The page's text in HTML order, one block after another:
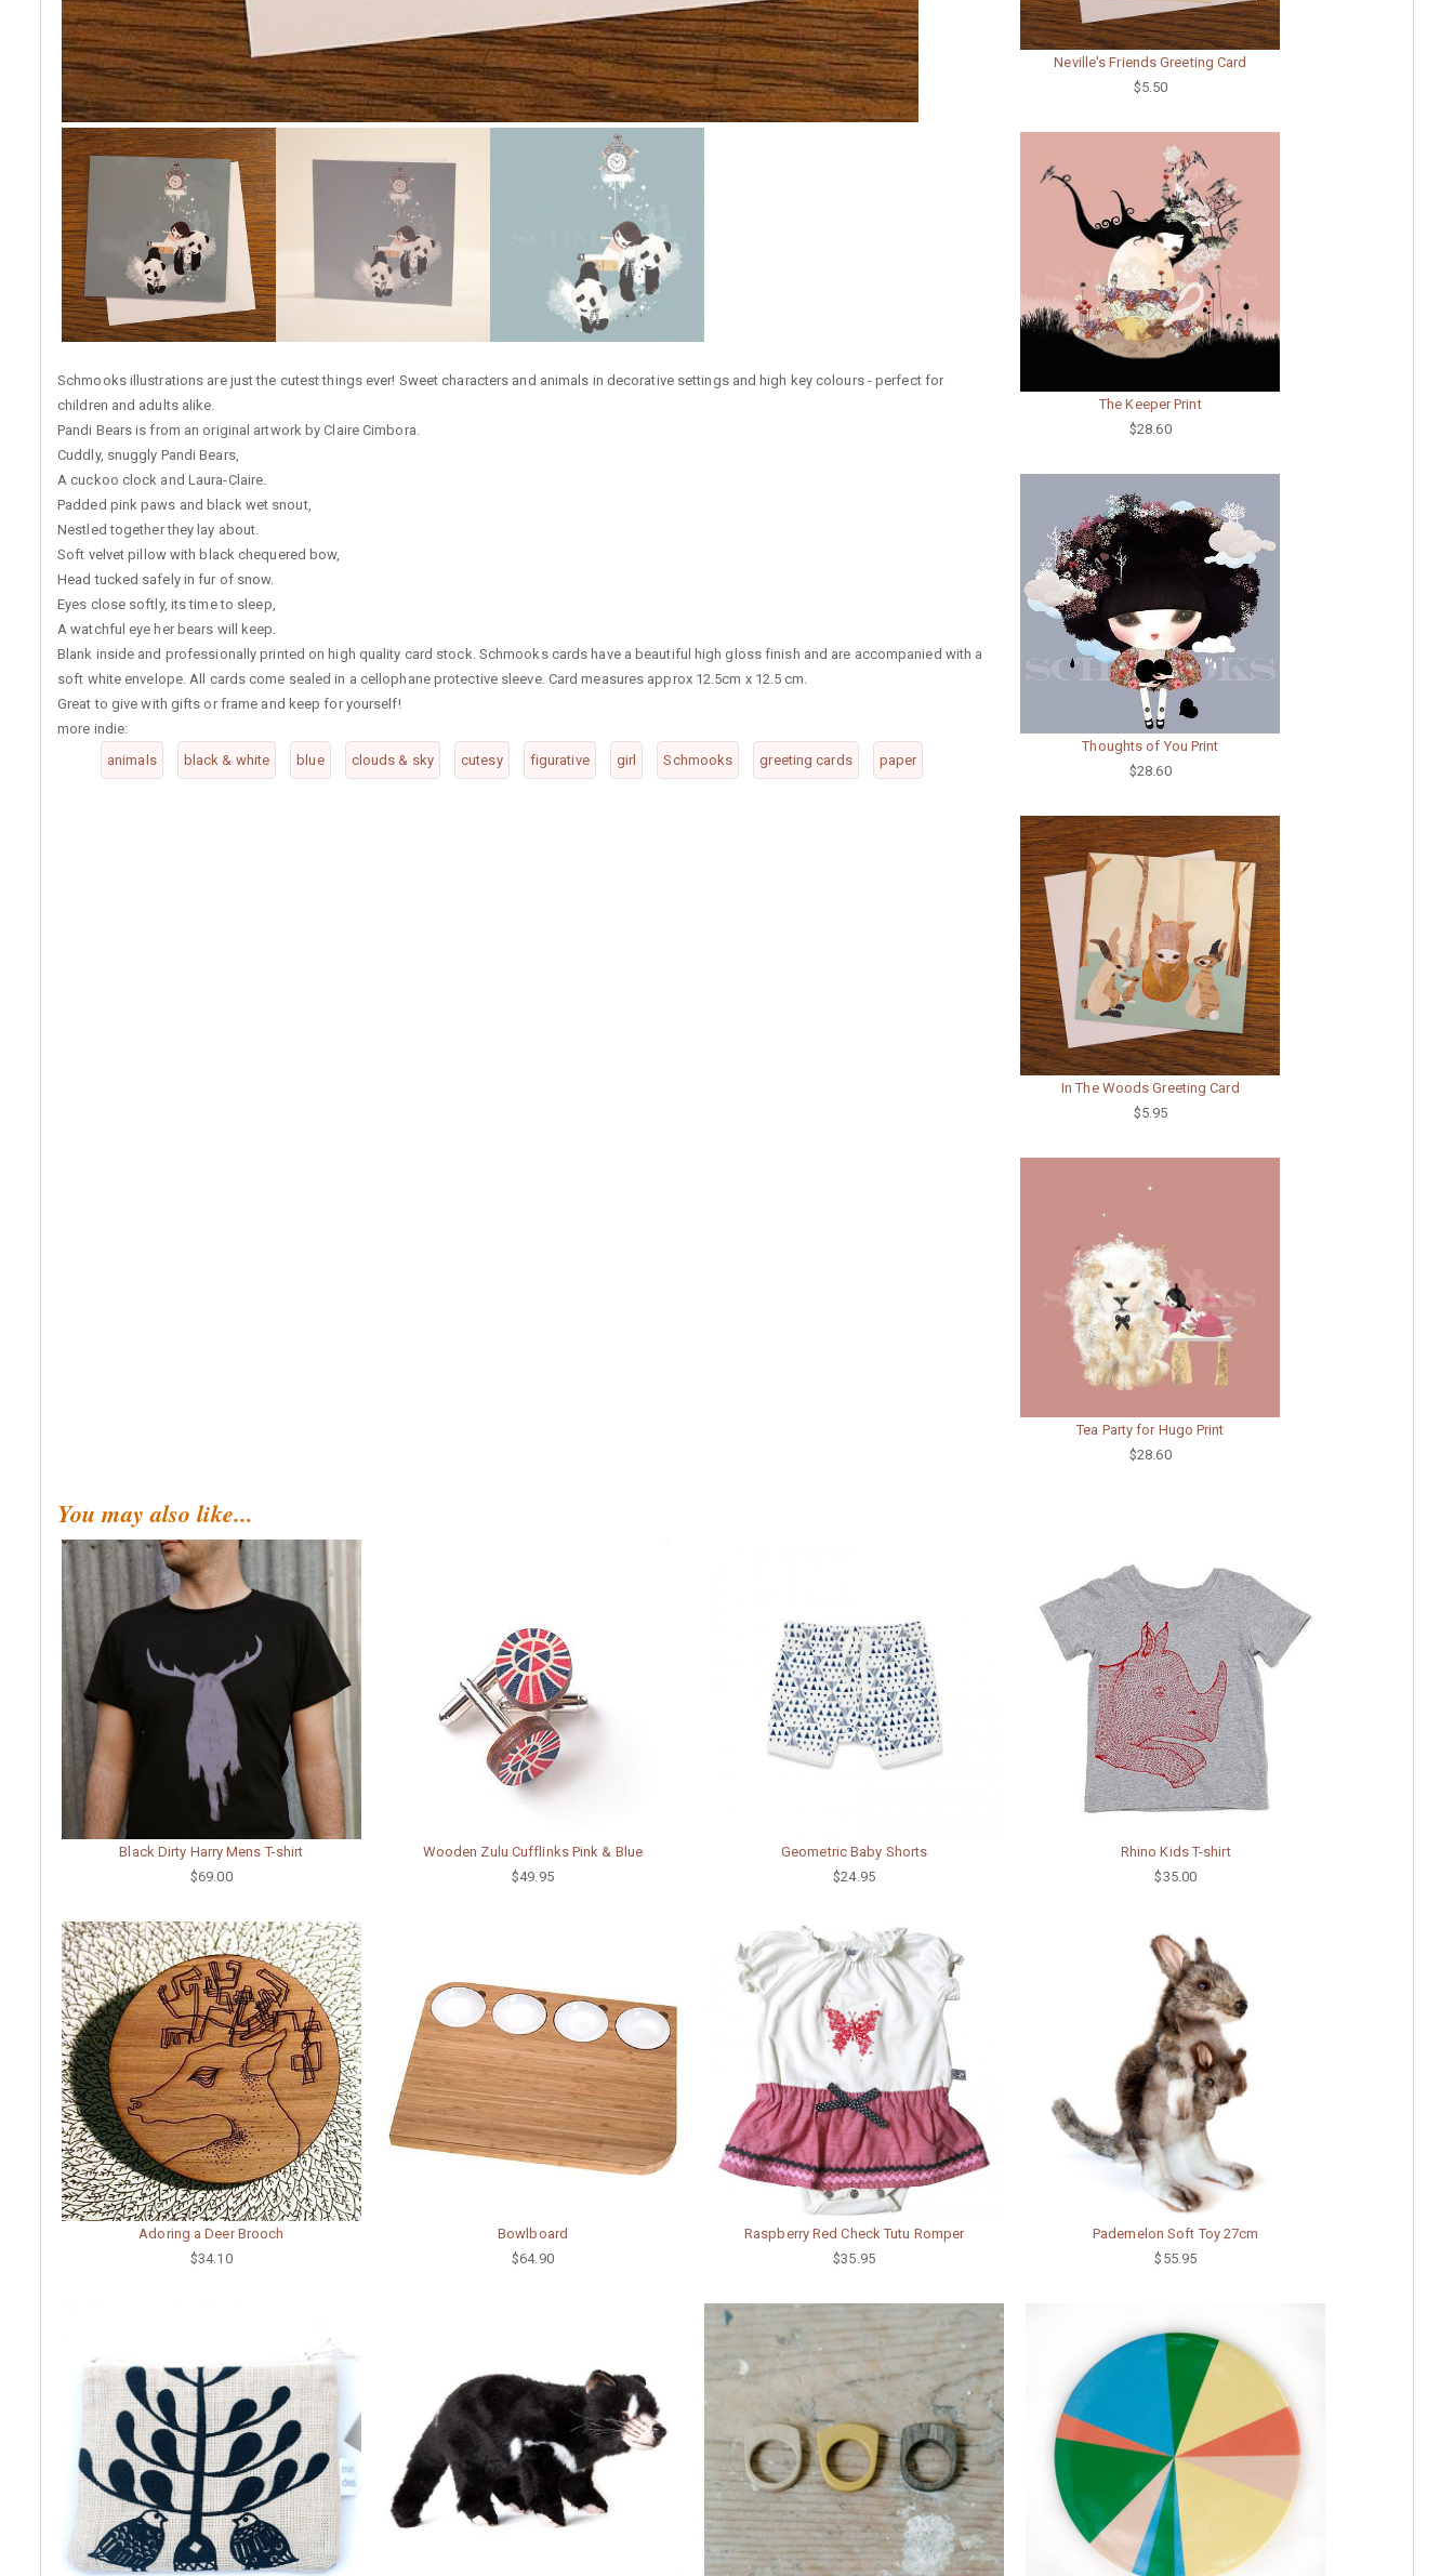
Schmooks illustrations are just the cutest things ever! Sweet characters and animals in decorative settings and high key colours - perfect for
children and adults alike.
Pandi Bears is from an original artwork by Claire Cimbora.
Cuddly, snuggly Pandi Bears,
A cuckoo clock and Laura-Claire.
Padded pink paws and black wet snout,
Nestled together they lay about.
Soft velvet pillow with black chequered bow,
Head tucked safely in fur of snow.
Eyes close softly, its time to sleep,
A watchful eye her bears will keep.
Blank inside and professionally printed on high quality card stock. Schmooks cards have a beautiful high gloss finish and are accompanied with a
soft white envelope. All cards come sealed in a cellophane protective sleeve. Card measures approx 12.5cm x 12.5 cm.
Great to give with gifts or frame and keep for yourself!
more indie:
animals
black & white blue clouds & sky cutesy figurative girl Schmooks greeting cards paper
Neville's Friends Greeting Card
$5.50
The Keeper Print
$28.60
Thoughts of You Print
$28.60
In The Woods Greeting Card
$5.95
Tea Party for Hugo Print
$28.60
You may also like...
Black Dirty Harry Mens T-shirt
$69.00
Wooden Zulu Cufflinks Pink & Blue
$49.95
Geometric Baby Shorts
$24.95
Rhino Kids T-shirt
$35.00
Adoring a Deer Brooch
$34.10
Bowlboard
$64.90
Raspberry Red Check Tutu Romper
$35.95
Pademelon Soft Toy 27cm
$55.95